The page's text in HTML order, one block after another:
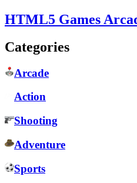
HTML5 Games
Categories
Arcade
Action
Shooting
Adventure
Sports